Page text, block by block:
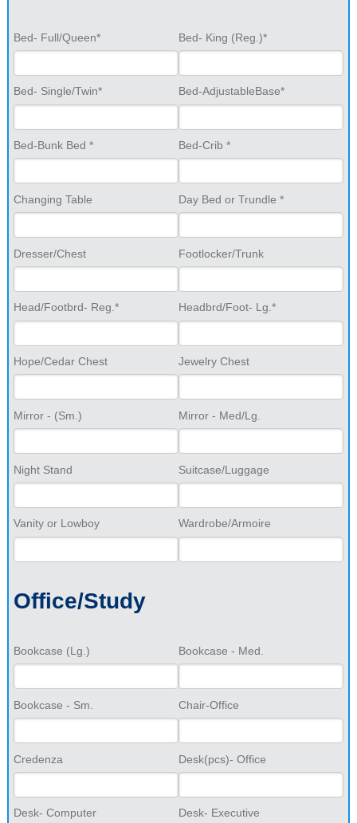
Bed- Full/Queen* Bed- King (Reg.)*
Bed- Single/Twin* Bed-AdjustableBase*
Bed-Bunk Bed * Bed-Crib *
Changing Table Day Bed or Trundle *
Dresser/Chest Footlocker/Trunk
Head/Footbrd- Reg.* Headbrd/Foot- Lg.*
Hope/Cedar Chest Jewelry Chest
Mirror - (Sm.) Mirror - Med/Lg.
Night Stand Suitcase/Luggage
Vanity or Lowboy Wardrobe/Armoire
Office/Study
Bookcase (Lg.) Bookcase - Med.
Bookcase - Sm. Chair-Office
Credenza Desk(pcs)- Office
Desk- Computer Desk- Executive